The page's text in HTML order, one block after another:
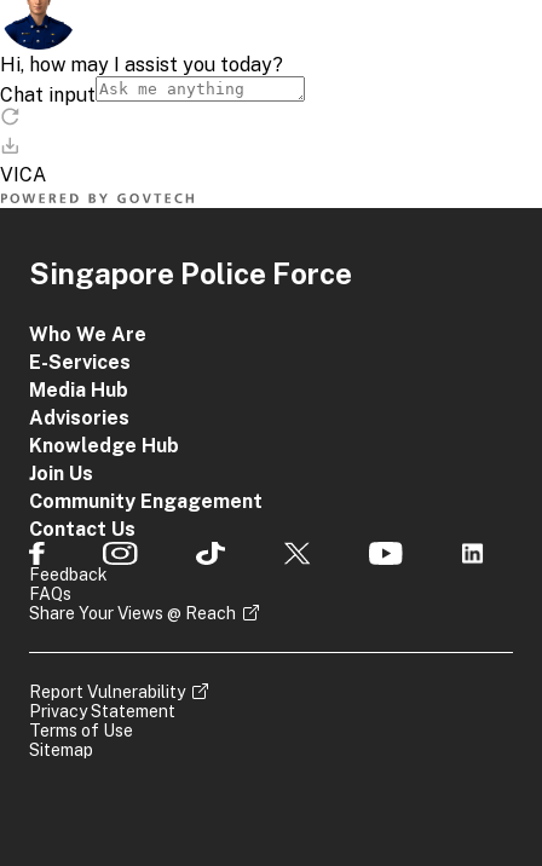
Singapore Police Force
Who We Are
E-Services
Media Hub
Advisories
Knowledge Hub
Join Us
Community Engagement
Contact Us
Feedback
FAQs
Share Your Views @ Reach
Report Vulnerability
Privacy Statement
Terms of Use
Sitemap